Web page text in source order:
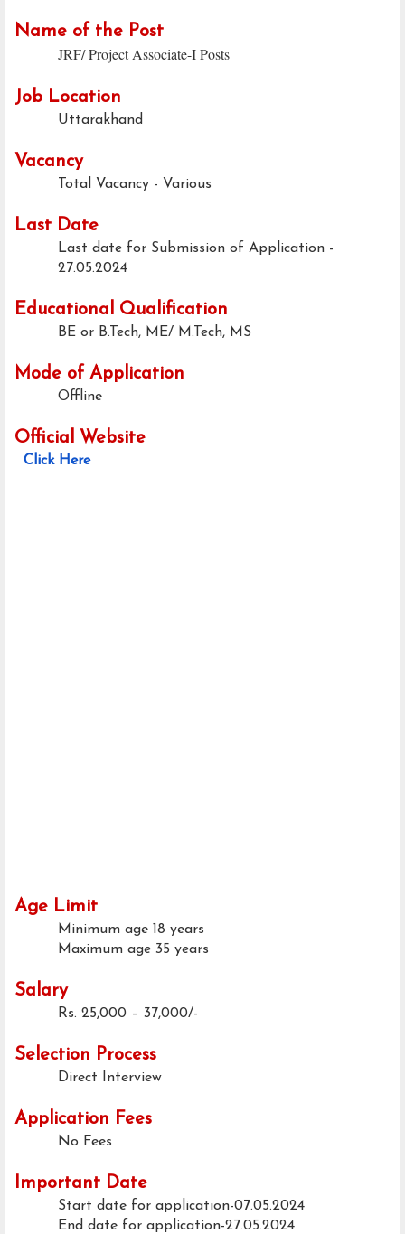
Name of the Post
JRF/ Project Associate-I Posts
Job Location
Uttarakhand
Vacancy
Total Vacancy - Various
Last Date
Last date for Submission of Application -
27.05.2024
Educational Qualification
BE or B.Tech, ME/ M.Tech, MS
Mode of Application
Offline
Official Website
Click Here
Age Limit
Minimum age 18 years
Maximum age 35 years
Salary
Rs. 25,000 – 37,000/-
Selection Process
Direct Interview
Application Fees
No Fees
Important Date
Start date for application-07.05.2024
End date for application-27.05.2024